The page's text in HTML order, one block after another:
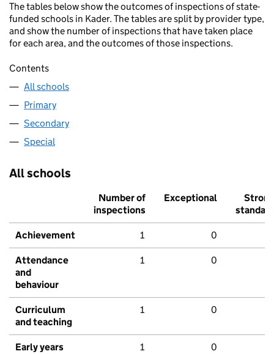
The tables below show the outcomes of inspections of state-
funded schools in Kader. The tables are split by provider type,
and show the number of inspections that have taken place
for each area, and the outcomes of those inspections.
Contents
All schools
Primary
Secondary
Special
All schools
Number of
inspections
Exceptional
Strong
standard
Achievement 1 0
Attendance
and
behaviour
1 0
Curriculum
and teaching
1 0
Early years 1 0